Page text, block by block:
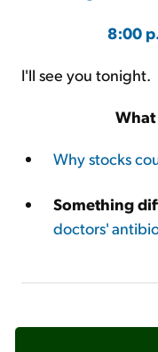
8:00
I'll see you tonight.
Why stocks
Something
doctors'